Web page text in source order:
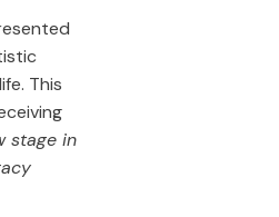
This
stage in